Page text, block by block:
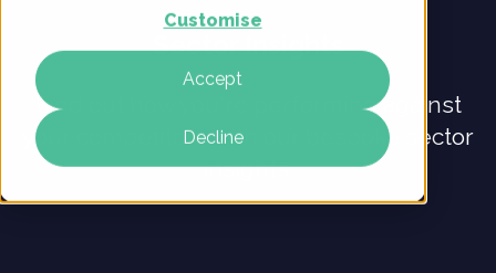
Customise
Accept
Decline
Sector Insights
Find out how you're performing against
your competitors with our bespoke sector
insights.